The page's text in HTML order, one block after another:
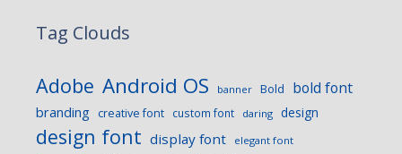
Tag Clouds
Adobe Android OS banner Bold bold font
branding creative font custom font daring design
design font display font elegant font